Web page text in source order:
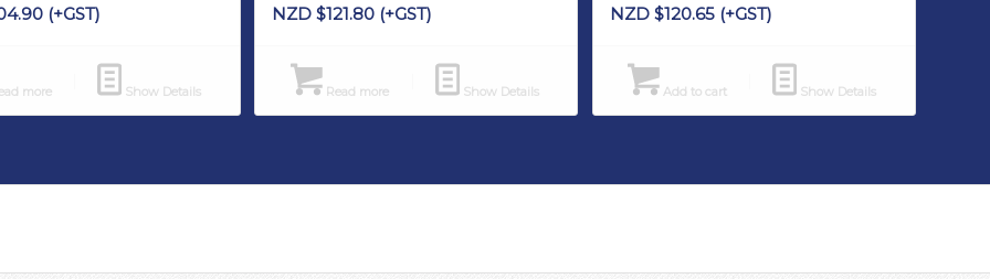
(+GST)
more Show Details
NZD $121.80 (+GST)
Read more Show Details
NZD $120.65(+GST)
Add to cart Show Details